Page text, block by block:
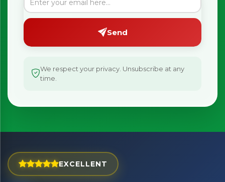
Send
We respect your privacy. Unsubscribe at any
time.
EXCELLENT